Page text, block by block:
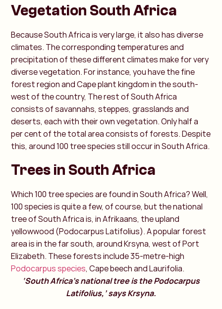
Vegetation South Africa
Because South Africa is very large, it also has diverse
climates. The corresponding temperatures and
precipitation of these different climates make for very
diverse vegetation. For instance, you have the fine
forest region and Cape plant kingdom in the south-
west of the country, The rest of South Africa
consists of savannahs, steppes, grasslands and
deserts, each with their own vegetation. Only half a
per cent of the total area consists of forests. Despite
this, around 100 tree species still occur in South Africa.
Trees in South Africa
Which 100 tree species are found in South Africa? Well,
100 species is quite a few, of course, but the national
tree of South Africa is, in Afrikaans, the upland
yellowwood (Podocarpus Latifolius). A popular forest
area is in the far south, around Krsyna, west of Port
Elizabeth. These forests include 35-metre-high
Podocarpus species, Cape beech and Laurifolia.
‘South Africa's national tree is the Podocarpus
Latifolius,’ says Krsyna.